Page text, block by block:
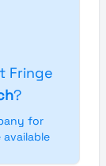
Fringe
?
for